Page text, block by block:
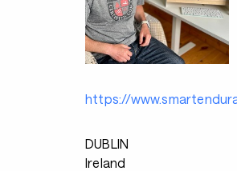
https://
DUBLIN
Ireland